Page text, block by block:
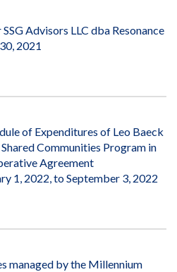
Advisors LLC dba Resonance
2021
of Expenditures of Leo Baeck
Communities Program in
Agreement
1, 2022, to September 3, 2022
managed by the Millennium